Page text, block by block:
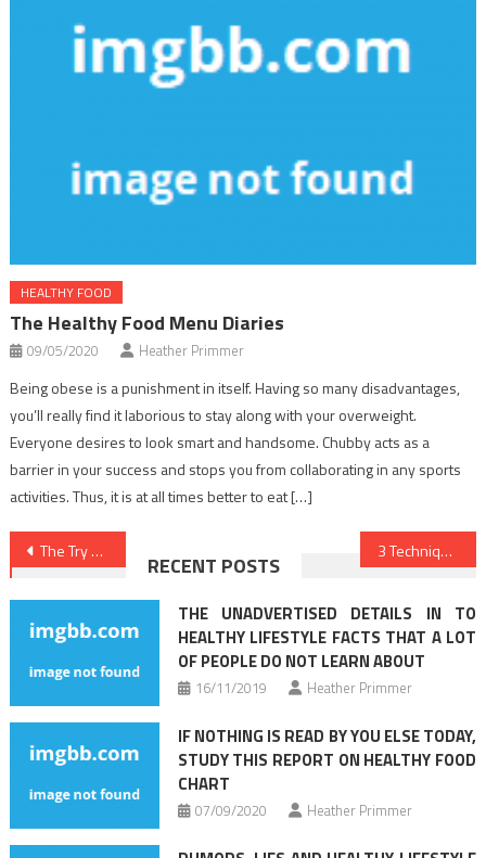
HEALTHY FOOD
The Healthy Food Menu Diaries
09/05/2020 Heather Primmer
Being obese is a punishment in itself. Having so many disadvantages,
you’ll really find it laborious to stay along with your overweight.
Everyone desires to look smart and handsome. Chubby acts as a
barrier in your success and stops you from collaborating in any sports
activities. Thus, it is at all times better to eat […]
Post
navigation
The Try This, Get That Guide On Healthy Food Menu 3 Techniques For Nutrition Facts You Can Use Today
RECENT POSTS
THE UNADVERTISED DETAILS IN TO
HEALTHY LIFESTYLE FACTS THAT A LOT
OF PEOPLE DO NOT LEARN ABOUT
16/11/2019 Heather Primmer
IF NOTHING IS READ BY YOU ELSE TODAY,
STUDY THIS REPORT ON HEALTHY FOOD
CHART
07/09/2020 Heather Primmer